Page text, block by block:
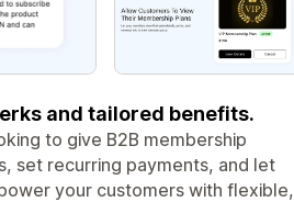
and tailored benefits.
to give B2B membership
set recurring payments, and let
your customers with flexible,